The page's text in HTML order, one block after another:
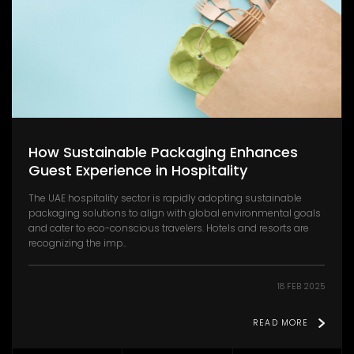
How Sustainable Packaging Enhances
Guest Experience in Hospitality
The UAE hospitality sector is rapidly adopting sustainable
packaging solutions to align with global environmental goals
and cater to eco-conscious travelers. Hotels and resorts are
recognizing the imp..
18 FEB 2025
READ MORE